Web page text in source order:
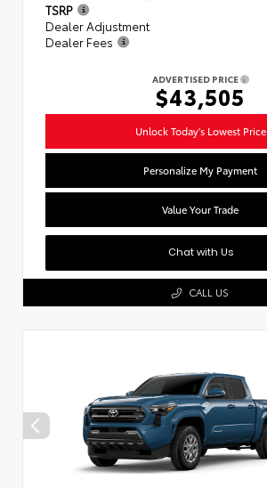
TSRP
Dealer Adjustment
Dealer Fees
ADVERTISED PRICE
$43,505
Unlock Today's Lowest Price
Personalize My Payment
Value Your Trade
Chat with Us
CALL US